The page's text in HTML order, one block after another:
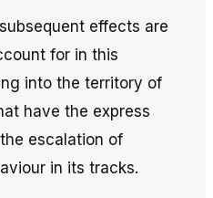
effects are
for in this
into the territory of
have the express
escalation of
in its tracks.